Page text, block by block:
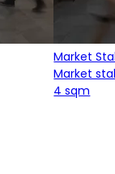
Market
Market
4 sqm